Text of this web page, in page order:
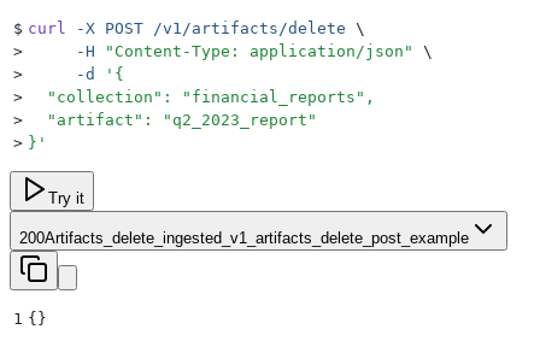
$ curl -X POST /v1/artifacts/delete \
>
     -H
" Content-Type: application/json "
\
>
     -d
' {
>
  "collection": "financial_reports",
>
  "artifact": "q2_2023_report"
> } '
Try it
200Artifacts_delete_ingested_v1_artifacts_delete_post_example
1 {}